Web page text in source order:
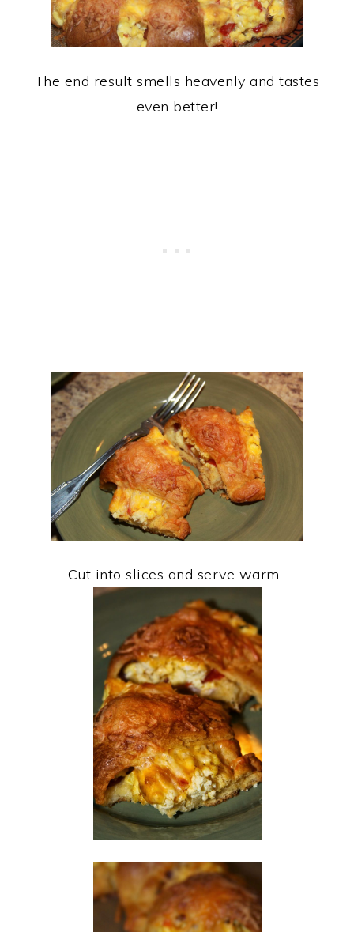
The end result smells heavenly and tastes
even better!
Cut into slices and serve warm.